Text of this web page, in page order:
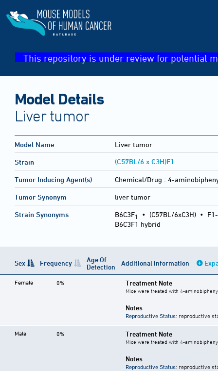
This repository is under review for potential
Model Details
Liver tumor
Model Name Liver tumor
Strain (C57BL/6 x C3H)F1
Tumor Inducing Agent(s) Chemical/Drug : 4-
Tumor Synonym liver tumor
Strain Synonyms B6C3F1 • (C57BL/6xC3H) •
B6C3F1 hybrid
Sex Frequency
Age Of
Detection
Additional Information
Female 0% Treatment Note
Mice were treated with 4-
Notes
Reproductive Status: reproductive
Male 0% Treatment Note
Mice were treated with 4-
Notes
Reproductive Status: reproductive